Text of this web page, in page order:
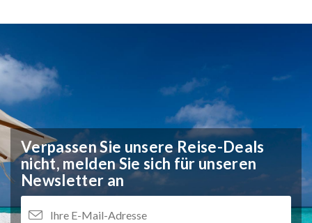
Verpassen Sie unsere Reise-Deals
nicht, melden Sie sich für unseren
Newsletter an